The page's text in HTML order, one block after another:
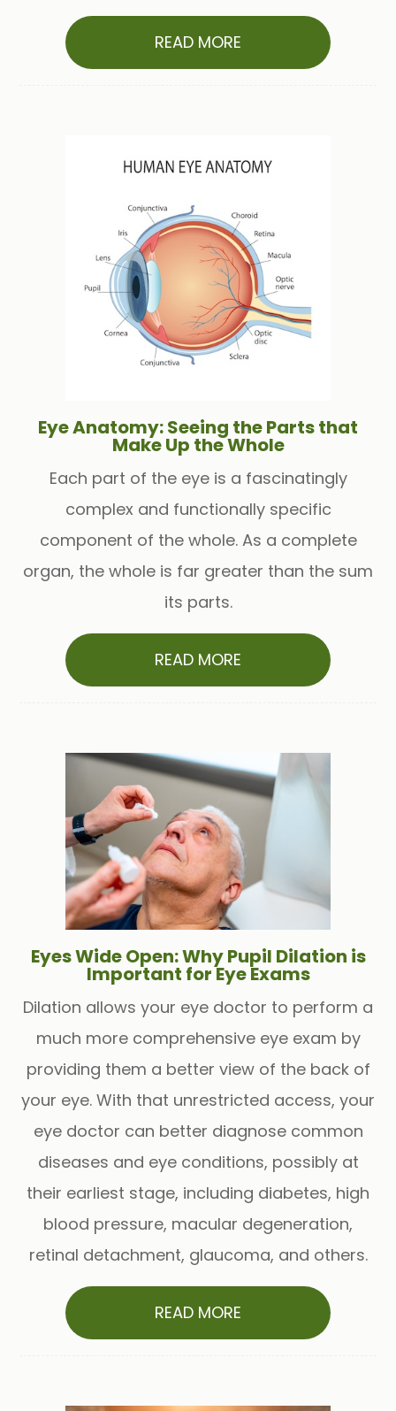
READ MORE
Eye Anatomy: Seeing the Parts that
Make Up the Whole
Each part of the eye is a fascinatingly
complex and functionally specific
component of the whole. As a complete
organ, the whole is far greater than the sum
its parts.
READ MORE
Eyes Wide Open: Why Pupil Dilation is
Important for Eye Exams
Dilation allows your eye doctor to perform a
much more comprehensive eye exam by
providing them a better view of the back of
your eye. With that unrestricted access, your
eye doctor can better diagnose common
diseases and eye conditions, possibly at
their earliest stage, including diabetes, high
blood pressure, macular degeneration,
retinal detachment, glaucoma, and others.
READ MORE